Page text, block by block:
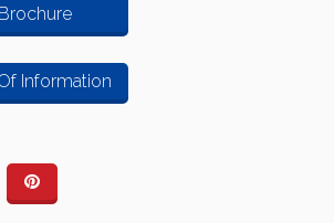
Information